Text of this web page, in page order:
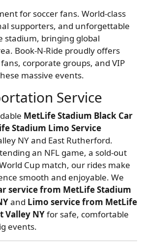
for soccer fans. World-class
supporters, and unforgettable
stadium, bringing global
Book-N-Ride proudly offers
corporate groups, and VIP
massive events.
Service
MetLife Stadium Black Car
Stadium Limo Service
NY and East Rutherford.
an NFL game, a sold-out
Cup match, our rides make
smooth and enjoyable. We
service from MetLife Stadium
and Limo service from MetLife
Valley NYfor safe, comfortable
events.